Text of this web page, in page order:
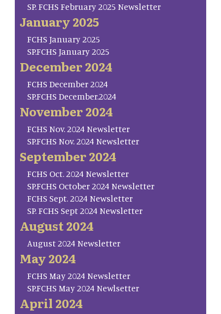
SP. FCHS February 2025 Newsletter
January 2025
FCHS January 2025
SP.FCHS January 2025
December 2024
FCHS December 2024
SP.FCHS December.2024
November 2024
FCHS Nov. 2024 Newsletter
SP.FCHS Nov. 2024 Newsletter
September 2024
FCHS Oct. 2024 Newsletter
SP.FCHS October 2024 Newsletter
FCHS Sept. 2024 Newsletter
SP. FCHS Sept 2024 Newsletter
August 2024
August 2024 Newsletter
May 2024
FCHS May 2024 Newsletter
SP.FCHS May 2024 Newlsetter
April 2024